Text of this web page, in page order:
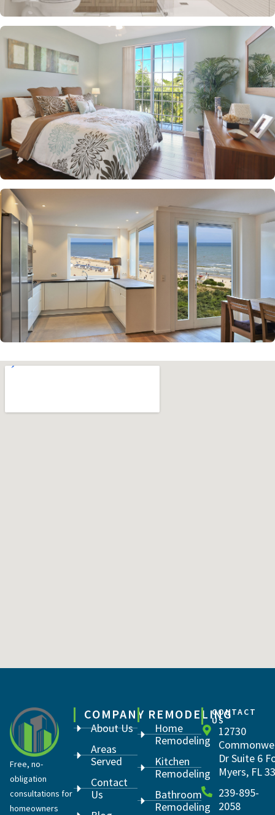
Free, no-
obligation
consultations for
homeowners
COMPANY
About Us
Areas
Served
Contact
Us
REMODELING
Home
Remodeling
Kitchen
Remodeling
Bathroom
Remodeling
CONTACT
US
12730
Dr Suite 6
Myers, FL
239-895-
2058